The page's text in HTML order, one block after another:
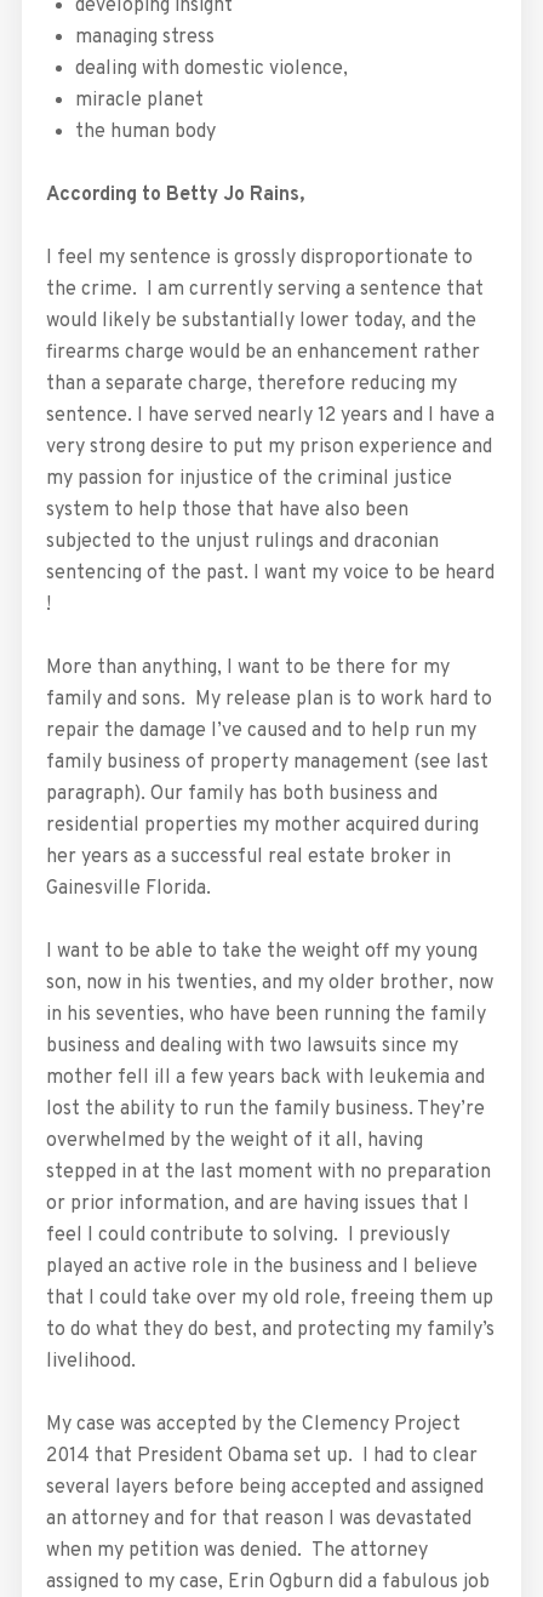
developing insight
managing stress
dealing with domestic violence,
miracle planet
the human body
According to Betty Jo Rains,
I feel my sentence is grossly disproportionate to
the crime. I am currently serving a sentence that
would likely be substantially lower today, and the
firearms charge would be an enhancement rather
than a separate charge, therefore reducing my
sentence. I have served nearly 12 years and I have a
very strong desire to put my prison experience and
my passion for injustice of the criminal justice
system to help those that have also been
subjected to the unjust rulings and draconian
sentencing of the past. I want my voice to be heard
!
More than anything, I want to be there for my
family and sons. My release plan is to work hard to
repair the damage I’ve caused and to help run my
family business of property management (see last
paragraph). Our family has both business and
residential properties my mother acquired during
her years as a successful real estate broker in
Gainesville Florida.
I want to be able to take the weight off my young
son, now in his twenties, and my older brother, now
in his seventies, who have been running the family
business and dealing with two lawsuits since my
mother fell ill a few years back with leukemia and
lost the ability to run the family business. They’re
overwhelmed by the weight of it all, having
stepped in at the last moment with no preparation
or prior information, and are having issues that I
feel I could contribute to solving. I previously
played an active role in the business and I believe
that I could take over my old role, freeing them up
to do what they do best, and protecting my family’s
livelihood.
My case was accepted by the Clemency Project
2014 that President Obama set up. I had to clear
several layers before being accepted and assigned
an attorney and for that reason I was devastated
when my petition was denied. The attorney
assigned to my case, Erin Ogburn did a fabulous job